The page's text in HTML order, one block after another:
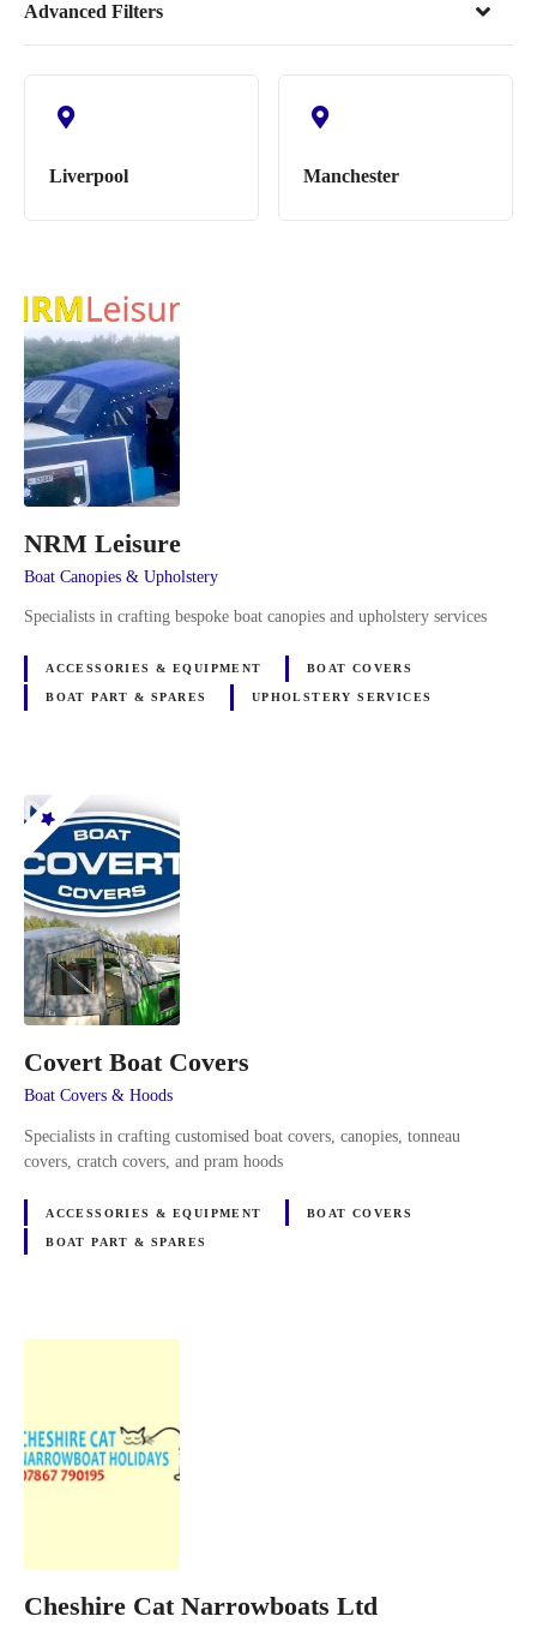
Advanced Filters
Liverpool Manchester
NRM Leisure
Boat Canopies & Upholstery
Specialists in crafting bespoke boat canopies and upholstery services
ACCESSORIES & EQUIPMENT BOAT COVERS
BOAT PART & SPARES UPHOLSTERY SERVICES
Covert Boat Covers
Boat Covers & Hoods
Specialists in crafting customised boat covers, canopies, tonneau
covers, cratch covers, and pram hoods
ACCESSORIES & EQUIPMENT BOAT COVERS
BOAT PART & SPARES
Cheshire Cat Narrowboats Ltd